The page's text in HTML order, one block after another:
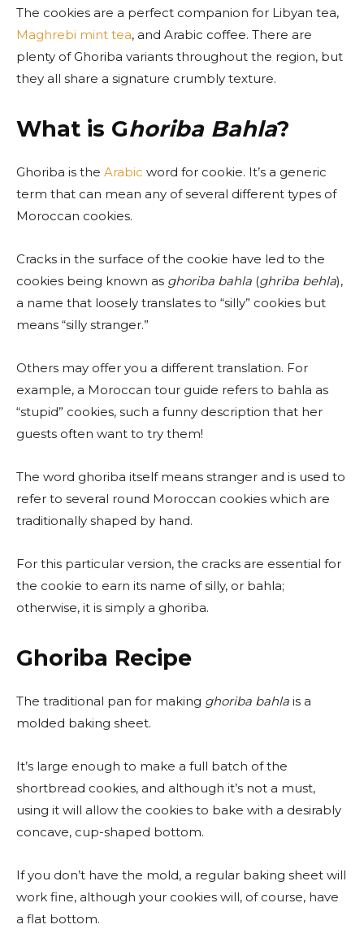
The cookies are a perfect companion for Libyan tea,
Maghrebi mint tea, and Arabic coffee. There are
plenty of Ghoriba variants throughout the region, but
they all share a signature crumbly texture.
What is Ghoriba Bahla?
Ghoriba is the Arabic word for cookie. It’s a generic
term that can mean any of several different types of
Moroccan cookies.
Cracks in the surface of the cookie have led to the
cookies being known as ghoriba bahla (ghriba behla),
a name that loosely translates to “silly” cookies but
means “silly stranger.”
Others may offer you a different translation. For
example, a Moroccan tour guide refers to bahla as
“stupid” cookies, such a funny description that her
guests often want to try them!
The word ghoriba itself means stranger and is used to
refer to several round Moroccan cookies which are
traditionally shaped by hand.
For this particular version, the cracks are essential for
the cookie to earn its name of silly, or bahla;
otherwise, it is simply a ghoriba.
Ghoriba Recipe
The traditional pan for making ghoriba bahla is a
molded baking sheet.
It’s large enough to make a full batch of the
shortbread cookies, and although it’s not a must,
using it will allow the cookies to bake with a desirably
concave, cup-shaped bottom.
If you don’t have the mold, a regular baking sheet will
work fine, although your cookies will, of course, have
a flat bottom.